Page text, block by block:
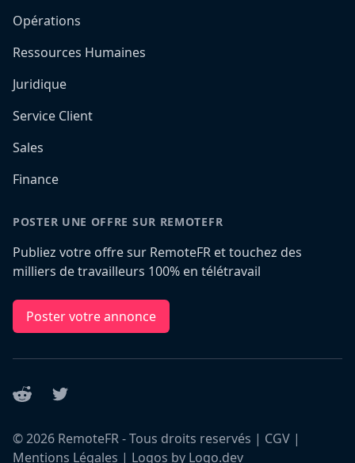
Opérations
Ressources Humaines
Juridique
Service Client
Sales
Finance
POSTER UNE OFFRE SUR REMOTEFR
Publiez votre offre sur RemoteFR et touchez des
milliers de travailleurs 100% en télétravail
Poster votre annonce
Reddit Twitter
©2026 RemoteFR - Tous droits reservés | CGV |
Mentions Légales | Logos by Logo.dev